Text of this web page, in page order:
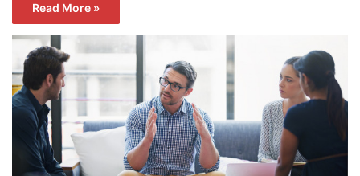
Read More »